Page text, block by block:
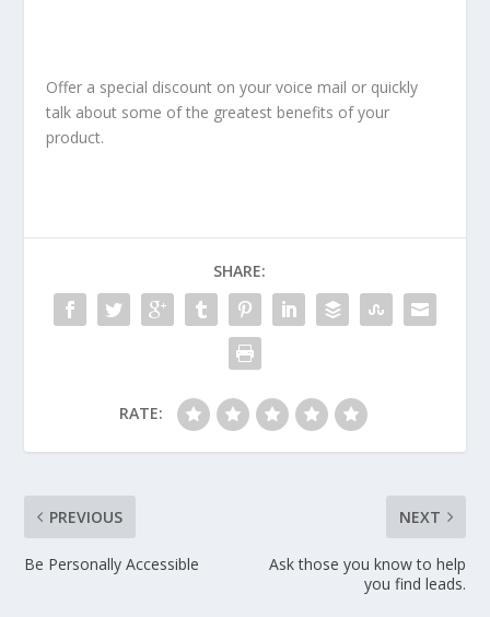
Offer a special discount on your voice mail or quickly
talk about some of the greatest benefits of your
product.
SHARE:
RATE:
PREVIOUS
Be Personally Accessible
NEXT
Ask those you know to help
you find leads.